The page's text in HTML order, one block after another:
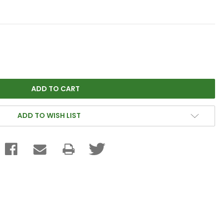
ADD TO WISH LIST